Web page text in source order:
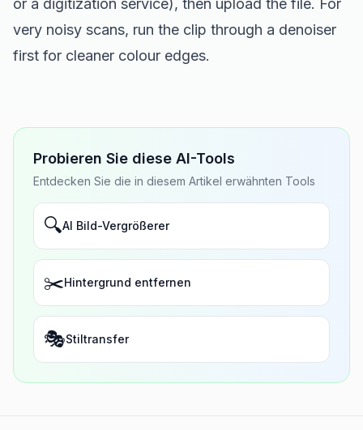
or a digitization service), then upload the file. For
very noisy scans, run the clip through a denoiser
first for cleaner colour edges.
Probieren Sie diese AI-Tools
Entdecken Sie die in diesem Artikel erwähnten Tools
🔍AI Bild-Vergrößerer
✂️Hintergrund entfernen
🎭Stiltransfer